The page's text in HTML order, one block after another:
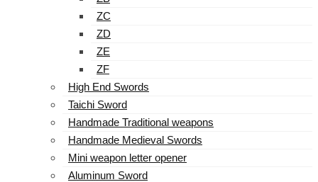
ZC
ZD
ZE
ZF
High End Swords
Taichi Sword
Handmade Traditional weapons
Handmade Medieval Swords
Mini weapon letter opener
Aluminum Sword